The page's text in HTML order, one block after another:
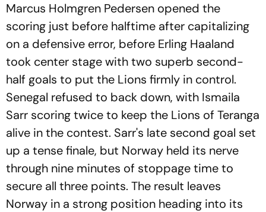
Marcus Holmgren Pedersen opened the
scoring just before halftime after capitalizing
on a defensive error, before Erling Haaland
took center stage with two superb second-
half goals to put the Lions firmly in control.
Senegal refused to back down, with Ismaila
Sarr scoring twice to keep the Lions of Teranga
alive in the contest. Sarr's late second goal set
up a tense finale, but Norway held its nerve
through nine minutes of stoppage time to
secure all three points. The result leaves
Norway in a strong position heading into its